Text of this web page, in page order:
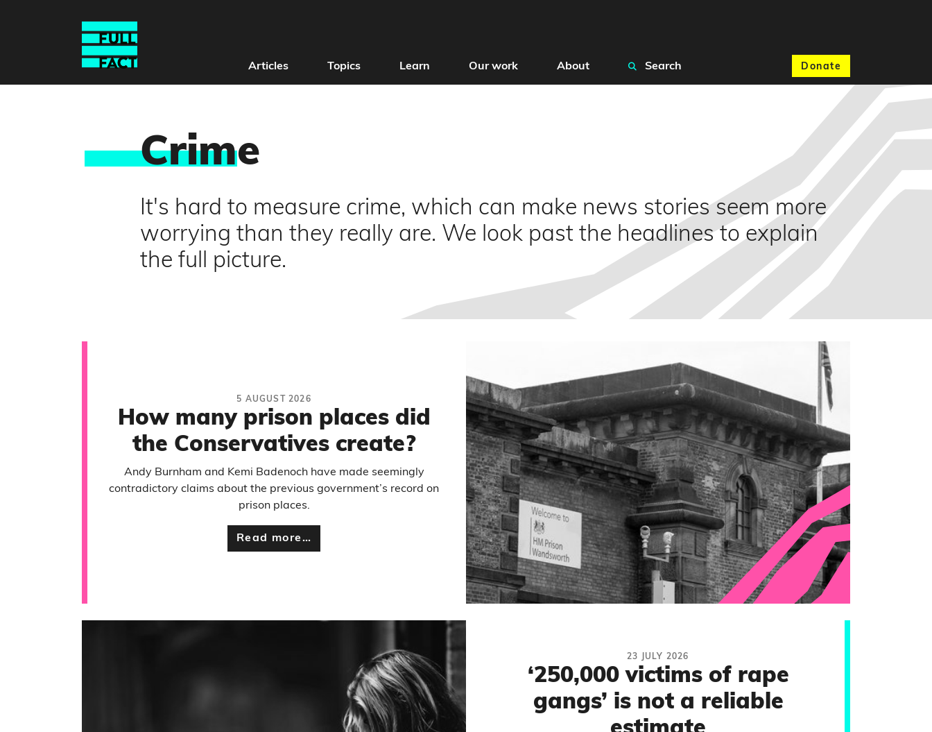
Donate
Articles Topics Learn Our work About Search
Crime
It's hard to measure crime, which can make news stories seem more
worrying than they really are. We look past the headlines to explain
the full picture.
5 AUGUST 2026
How many prison places did
the Conservatives create?
Andy Burnham and Kemi Badenoch have made seemingly
contradictory claims about the previous government’s record on
prison places.
Read more…
23 JULY 2026
‘250,000 victims of rape
gangs’ is not a reliable